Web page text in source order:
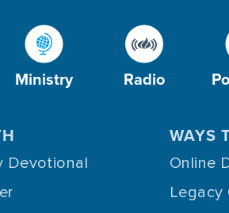
Ministry Radio
Devotional
WAYS
Online
Legacy